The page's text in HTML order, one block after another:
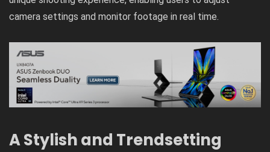
camera settings and monitor footage in real time.
A Stylish and Trendsetting